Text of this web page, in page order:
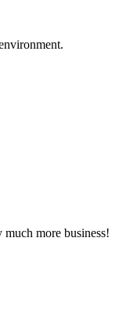
more business!